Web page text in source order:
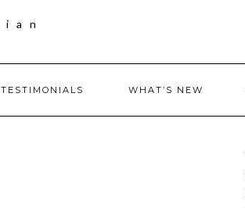
TESTIMONIALS WHAT’S NEW